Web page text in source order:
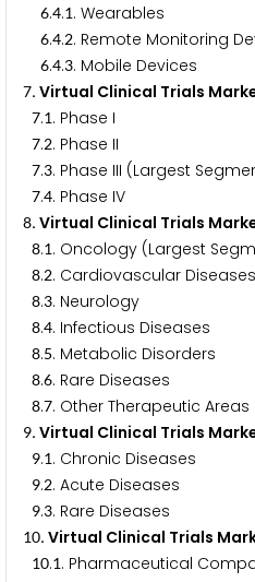
6.4.1. Wearables
6.4.2. Remote Monitoring
6.4.3. Mobile Devices
7. Virtual Clinical Trials
7.1. Phase I
7.2. Phase II
7.3. Phase III (Largest
7.4. Phase IV
8. Virtual Clinical Trials
8.1. Oncology (Largest
8.2. Cardiovascular Diseases
8.3. Neurology
8.4. Infectious Diseases
8.5. Metabolic Disorders
8.6. Rare Diseases
8.7. Other Therapeutic Areas
9. Virtual Clinical Trials
9.1. Chronic Diseases
9.2. Acute Diseases
9.3. Rare Diseases
10. Virtual Clinical Trials
10.1. Pharmaceutical